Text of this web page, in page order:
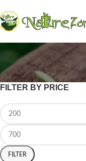
FILTER BY PRICE
FILTER